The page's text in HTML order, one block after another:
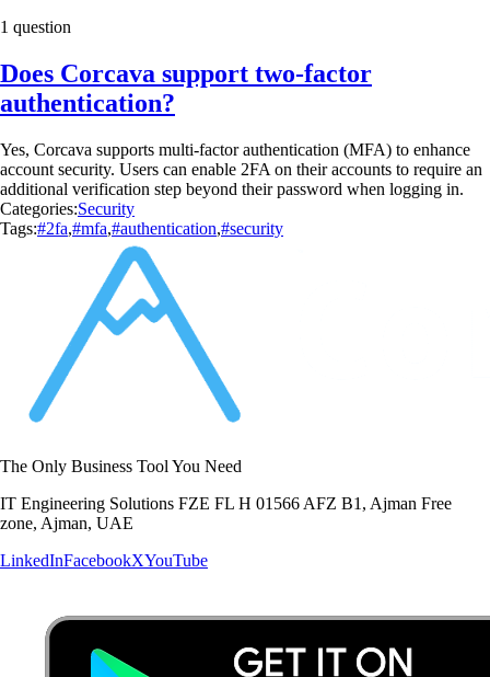
1 question
Does Corcava support two-factor
authentication?
Yes, Corcava supports multi-factor authentication (MFA) to enhance
account security. Users can enable 2FA on their accounts to require an
additional verification step beyond their password when logging in.
Categories:Security
Tags:#2fa,#mfa,#authentication,#security
The Only Business Tool You Need
IT Engineering Solutions FZE FL H 01566 AFZ B1, Ajman Free
zone, Ajman, UAE
LinkedInFacebookXYouTube